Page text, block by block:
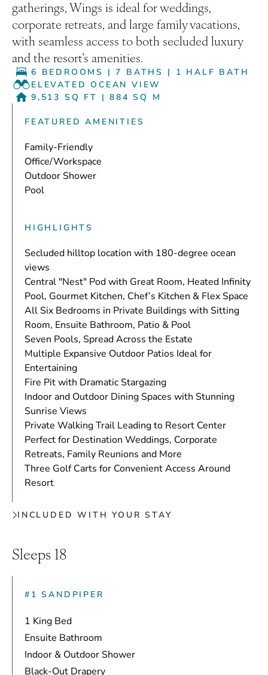
gatherings, Wings is ideal for weddings,
corporate retreats, and large family vacations,
with seamless access to both secluded luxury
and the resort’s amenities.
6 BEDROOMS | 7 BATHS |
1 HALF BATH
ELEVATED OCEAN VIEW
9,513 SQ FT | 884 SQ M
FEATURED AMENITIES
Family-Friendly
Office/Workspace
Outdoor Shower
Pool
HIGHLIGHTS
Secluded hilltop location with 180-degree ocean
views
Central "Nest" Pod with Great Room, Heated Infinity
Pool, Gourmet Kitchen, Chef’s Kitchen & Flex Space
All Six Bedrooms in Private Buildings with Sitting
Room, Ensuite Bathroom, Patio & Pool
Seven Pools, Spread Across the Estate
Multiple Expansive Outdoor Patios Ideal for
Entertaining
Fire Pit with Dramatic Stargazing
Indoor and Outdoor Dining Spaces with Stunning
Sunrise Views
Private Walking Trail Leading to Resort Center
Perfect for Destination Weddings, Corporate
Retreats, Family Reunions and More
Three Golf Carts for Convenient Access Around
Resort
INCLUDED WITH YOUR STAY
Sleeps 18
#1 SANDPIPER
1 King Bed
Ensuite Bathroom
Indoor & Outdoor Shower
Black-Out Drapery